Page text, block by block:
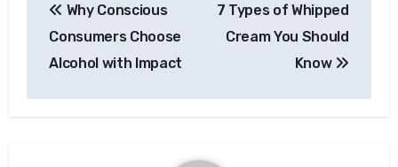
navigation
Why Conscious
Consumers Choose
Alcohol with Impact
7 Types of Whipped
Cream You Should
Know